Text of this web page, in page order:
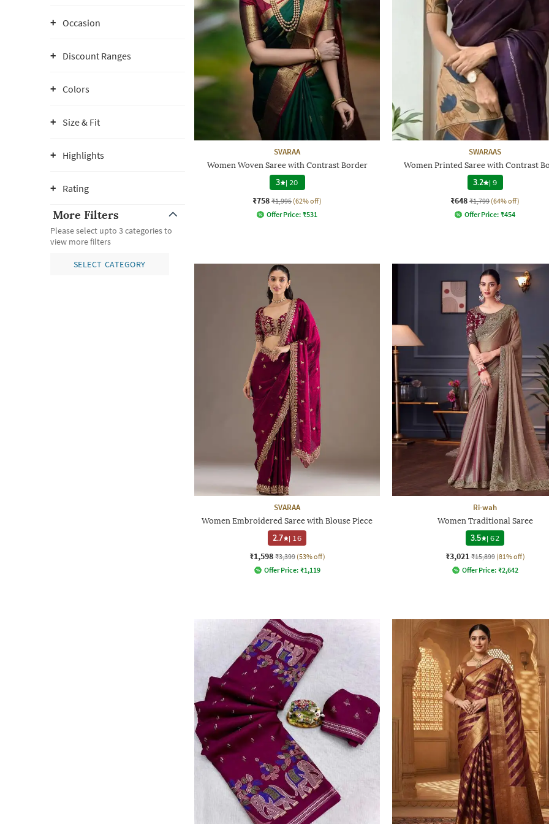
Occasion
Discount Ranges
Colors
Size & Fit
Highlights
Rating
More Filters
Please select upto 3 categories to
view more filters
SELECT CATEGORY
SVARAA
Women Woven Saree with Contrast Border
3 | 20
₹758 ₹1,995 (62% off)
Offer Price: ₹531
SWARAAS
Women Printed Saree with Contrast
3.2 |9
₹648 ₹1,799 (64% off)
Offer Price: ₹454
SVARAA
Women Embroidered Saree with Blouse Piece
2.7
| 16
₹1,598 ₹3,399 (53% off)
Offer Price: ₹1,119
Ri-wah
Women Traditional Saree
3.5
|62
₹3,021 ₹15,899 (81% off)
Offer Price: ₹2,642